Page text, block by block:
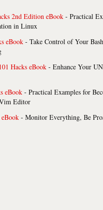
2nd Edition eBook - Practical
in Linux
eBook - Take Control of Your
Hacks eBook - Enhance Your
eBook - Practical Examples for
Editor
- Monitor Everything, Be